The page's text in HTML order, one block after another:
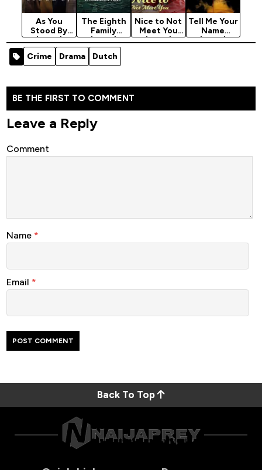
As You
Stood By
(2025)
Season 1
The Eighth
Family
(2025)
Season 1
Nice to Not
Meet You
(2025)
Tell Me Your
Name
(2025)
Crime Drama Dutch
BE THE FIRST TO COMMENT
Leave a Reply
Comment
Name *
Email *
Back To Top